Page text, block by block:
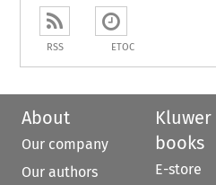
RSS ETOC
About
Our company
Our authors
Kluwer
books
E-store